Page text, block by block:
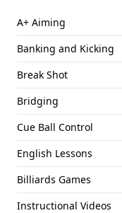
A+ Aiming
Banking and Kicking
Break Shot
Bridging
Cue Ball Control
English Lessons
Billiards Games
Instructional Videos